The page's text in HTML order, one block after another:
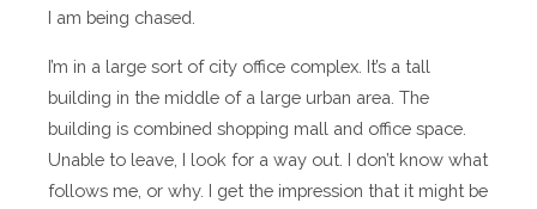
I am being chased.
I’m in a large sort of city office complex. It’s a tall
building in the middle of a large urban area. The
building is combined shopping mall and office space.
Unable to leave, I look for a way out. I don’t know what
follows me, or why. I get the impression that it might be